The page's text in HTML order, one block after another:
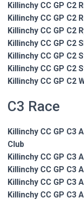
Killinchy CC GP C2
Killinchy CC GP C2
Killinchy CC GP C2
Killinchy CC GP C2
Killinchy CC GP C2
Killinchy CC GP C2
Killinchy CC GP C2
C3 Race
Killinchy CC GP C3
Club
Killinchy CC GP C3
Killinchy CC GP C3
Killinchy CC GP C3
Killinchy CC GP C3